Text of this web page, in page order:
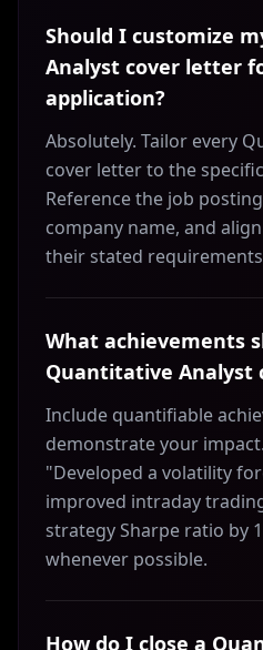
Should I customize
Analyst cover letter
application?
Absolutely. Tailor every
cover letter to the
Reference the job
company name, and
their stated
What achievements
Quantitative Analyst
Include quantifiable
demonstrate your
"Developed a volatility
improved intraday
strategy Sharpe ratio by
whenever possible.
How do I close a